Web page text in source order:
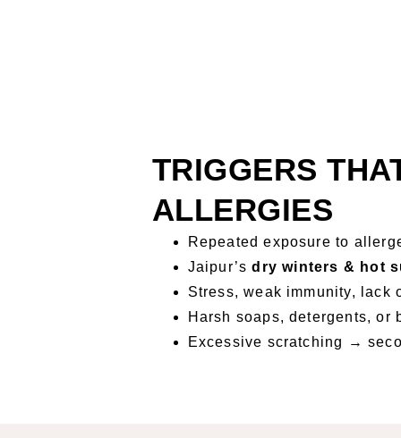
TRIGGERS
ALLERGIES
Repeated exposure to
Jaipur’sdry winters & hot
Stress, weak immunity, lack
Harsh soaps, detergents, or
Excessive scratching →